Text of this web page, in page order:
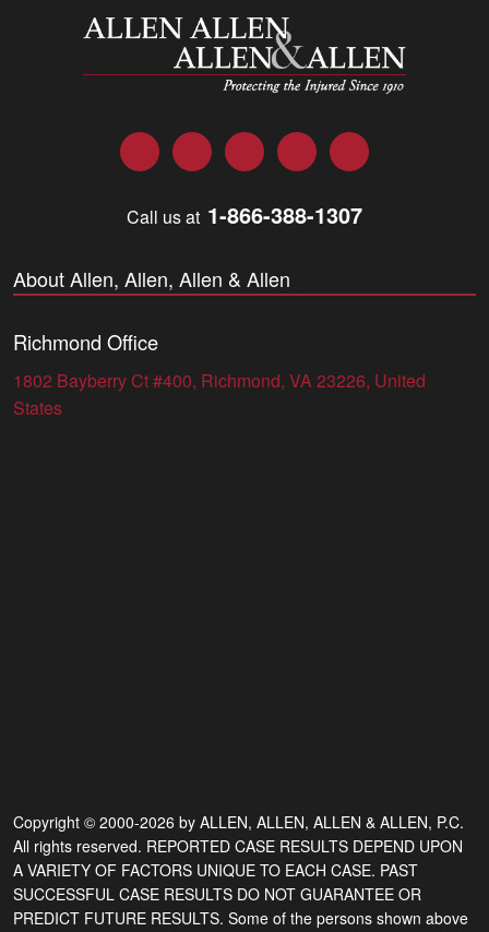
Allen and Allen
FacebookTwitter LinkedInYouTubeInstagram
Call us at 1-866-388-1307
About Allen, Allen, Allen & Allen
Richmond Office
1802 Bayberry Ct #400, Richmond, VA 23226, United
States
Copyright © 2000-2026 by ALLEN, ALLEN, ALLEN & ALLEN, P.C.
All rights reserved. REPORTED CASE RESULTS DEPEND UPON
A VARIETY OF FACTORS UNIQUE TO EACH CASE. PAST
SUCCESSFUL CASE RESULTS DO NOT GUARANTEE OR
PREDICT FUTURE RESULTS. Some of the persons shown above